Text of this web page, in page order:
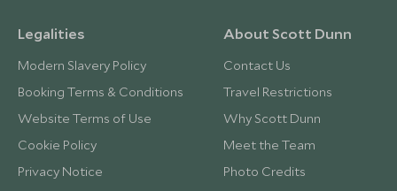
Legalities
Modern Slavery Policy
Booking Terms & Conditions
Website Terms of Use
Cookie Policy
Privacy Notice
About Scott Dunn
Contact Us
Travel Restrictions
Why Scott Dunn
Meet the Team
Photo Credits